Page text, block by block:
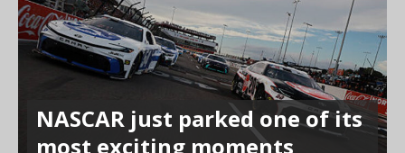
NASCAR just parked one of its
most exciting moments